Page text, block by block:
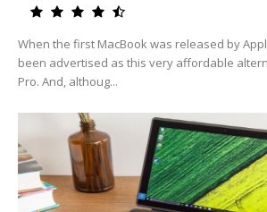
When the first MacBook was released by
been advertised as this very affordable
Pro. And, althoug...